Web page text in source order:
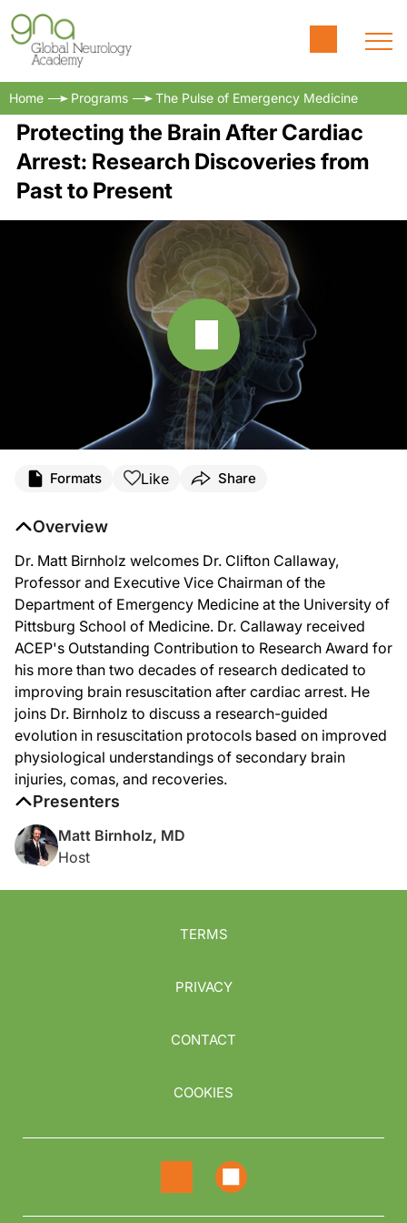
Home Programs The Pulse of Emergency Medicine
Protecting the Brain After Cardiac
Arrest: Research Discoveries from
Past to Present
Formats Like Share
Overview
Dr. Matt Birnholz welcomes Dr. Clifton Callaway,
Professor and Executive Vice Chairman of the
Department of Emergency Medicine at the University of
Pittsburg School of Medicine. Dr. Callaway received
ACEP's Outstanding Contribution to Research Award for
his more than two decades of research dedicated to
improving brain resuscitation after cardiac arrest. He
joins Dr. Birnholz to discuss a research-guided
evolution in resuscitation protocols based on improved
physiological understandings of secondary brain
injuries, comas, and recoveries.
Presenters
Matt Birnholz, MD
Host
TERMS
PRIVACY
CONTACT
COOKIES